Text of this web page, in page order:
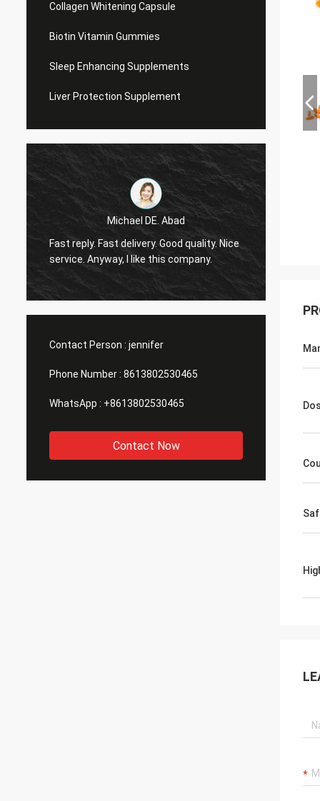
Collagen Whitening Capsule
Biotin Vitamin Gummies
Sleep Enhancing Supplements
Liver Protection Supplement
Michael DE. Abad
Fast reply. Fast delivery. Good quality. Nice
service. Anyway, I like this company.
Contact Person : jennifer
Phone Number : 8613802530465
WhatsApp : +8613802530465
Contact Now